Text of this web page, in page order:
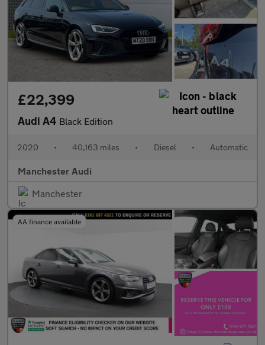
£22,399
Audi A4 Black Edition
2020 • 40,163 miles • Diesel • Automatic
Manchester Audi
Manchester
AA finance available